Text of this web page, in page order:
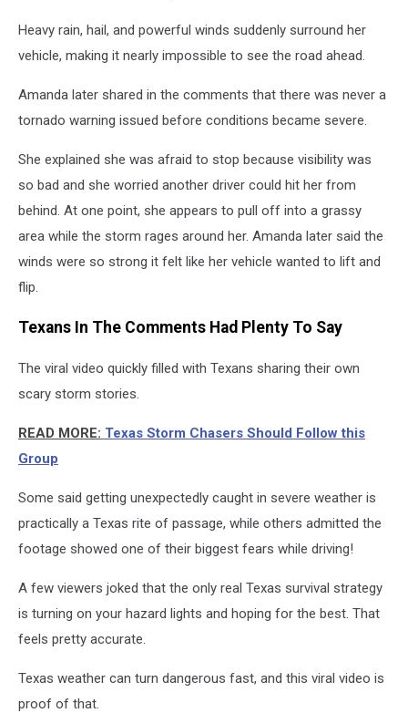
Heavy rain, hail, and powerful winds suddenly surround her
vehicle, making it nearly impossible to see the road ahead.
Amanda later shared in the comments that there was never a
tornado warning issued before conditions became severe.
She explained she was afraid to stop because visibility was
so bad and she worried another driver could hit her from
behind. At one point, she appears to pull off into a grassy
area while the storm rages around her. Amanda later said the
winds were so strong it felt like her vehicle wanted to lift and
flip.
Texans In The Comments Had Plenty To Say
The viral video quickly filled with Texans sharing their own
scary storm stories.
READ MORE: Texas Storm Chasers Should Follow this
Group
Some said getting unexpectedly caught in severe weather is
practically a Texas rite of passage, while others admitted the
footage showed one of their biggest fears while driving!
A few viewers joked that the only real Texas survival strategy
is turning on your hazard lights and hoping for the best. That
feels pretty accurate.
Texas weather can turn dangerous fast, and this viral video is
proof of that.